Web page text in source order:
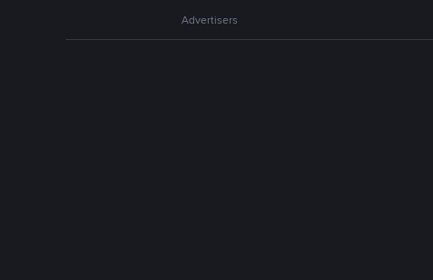
Advertisers